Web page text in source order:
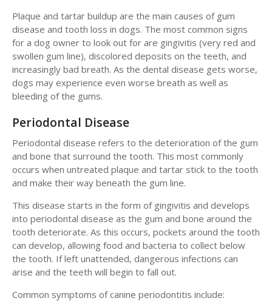
Plaque and tartar buildup are the main causes of gum
disease and tooth loss in dogs. The most common signs
for a dog owner to look out for are gingivitis (very red and
swollen gum line), discolored deposits on the teeth, and
increasingly bad breath. As the dental disease gets worse,
dogs may experience even worse breath as well as
bleeding of the gums.
Periodontal Disease
Periodontal disease refers to the deterioration of the gum
and bone that surround the tooth. This most commonly
occurs when untreated plaque and tartar stick to the tooth
and make their way beneath the gum line.
This disease starts in the form of gingivitis and develops
into periodontal disease as the gum and bone around the
tooth deteriorate. As this occurs, pockets around the tooth
can develop, allowing food and bacteria to collect below
the tooth. If left unattended, dangerous infections can
arise and the teeth will begin to fall out.
Common symptoms of canine periodontitis include: